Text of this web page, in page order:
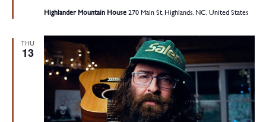
Highlander Mountain House270 Main St, Highlands, NC, United States
THU
13